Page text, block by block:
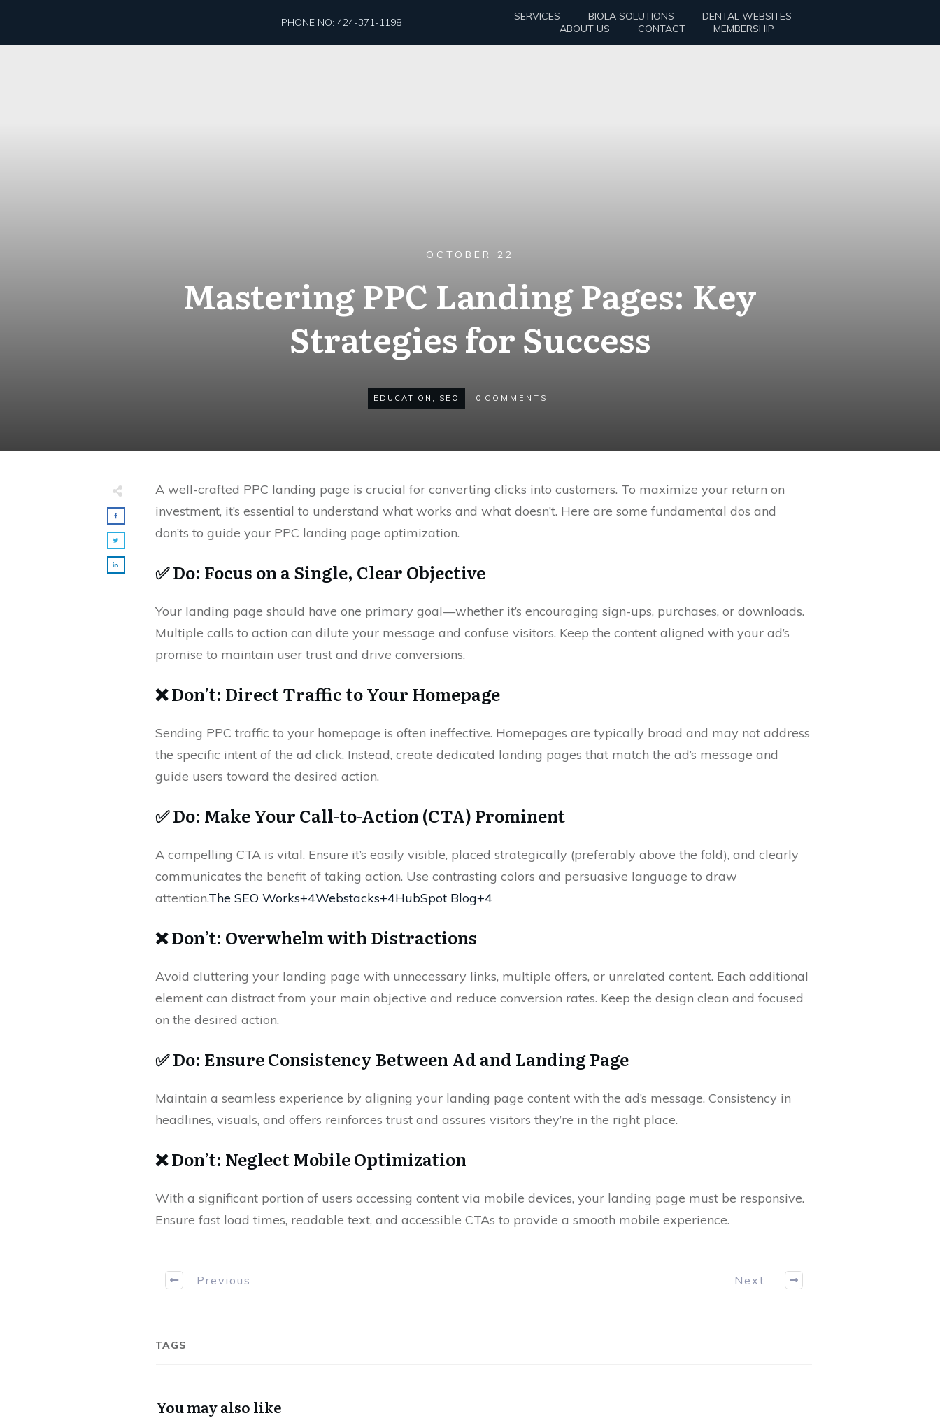
PHONE NO: 424-371-1198 SERVICES BIOLA SOLUTIONS
DENTAL WEBSITES
ABOUT US
CONTACT MEMBERSHIP
OCTOBER 22
Mastering PPC Landing Pages: Key
Strategies for Success
EDUCATION , SEO 0 COMMENTS
A well-crafted PPC landing page is crucial for converting clicks into customers. To maximize your return on
investment, it’s essential to understand what works and what doesn’t. Here are some fundamental dos and
don’ts to guide your PPC landing page optimization.
✅ Do: Focus on a Single, Clear Objective
Your landing page should have one primary goal—whether it’s encouraging sign-ups, purchases, or downloads.
Multiple calls to action can dilute your message and confuse visitors. Keep the content aligned with your ad’s
promise to maintain user trust and drive conversions.
❌ Don’t: Direct Traffic to Your Homepage
Sending PPC traffic to your homepage is often ineffective. Homepages are typically broad and may not address
the specific intent of the ad click. Instead, create dedicated landing pages that match the ad’s message and
guide users toward the desired action.
✅ Do: Make Your Call-to-Action (CTA) Prominent
A compelling CTA is vital. Ensure it’s easily visible, placed strategically (preferably above the fold), and clearly
communicates the benefit of taking action. Use contrasting colors and persuasive language to draw
attention.The SEO Works+4Webstacks+4HubSpot Blog+4
❌ Don’t: Overwhelm with Distractions
Avoid cluttering your landing page with unnecessary links, multiple offers, or unrelated content. Each additional
element can distract from your main objective and reduce conversion rates. Keep the design clean and focused
on the desired action.
✅ Do: Ensure Consistency Between Ad and Landing Page
Maintain a seamless experience by aligning your landing page content with the ad’s message. Consistency in
headlines, visuals, and offers reinforces trust and assures visitors they’re in the right place.
❌ Don’t: Neglect Mobile Optimization
With a significant portion of users accessing content via mobile devices, your landing page must be responsive.
Ensure fast load times, readable text, and accessible CTAs to provide a smooth mobile experience.
Previous Next
TAGS
You may also like